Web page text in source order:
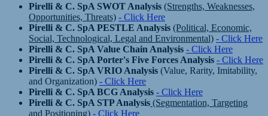
Pirelli & C. SpA SWOT Analysis (Strengths, Weaknesses,
Opportunities, Threats) - Click Here
Pirelli & C. SpA PESTLE Analysis (Political, Economic,
Social, Technological, Legal and Environmental) - Click Here
Pirelli & C. SpA Value Chain Analysis - Click Here
Pirelli & C. SpA Porter's Five Forces Analysis - Click Here
Pirelli & C. SpA VRIO Analysis (Value, Rarity, Imitability,
and Organization) - Click Here
Pirelli & C. SpA BCG Analysis - Click Here
Pirelli & C. SpA STP Analysis (Segmentation, Targeting
and Positioning) - Click Here